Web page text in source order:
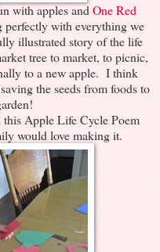
with apples and One Red
with everything we
illustrated story of the life
tree to market, to picnic,
to a new apple. I think
the seeds from foods to
Apple Life Cycle Poem
would love making it.